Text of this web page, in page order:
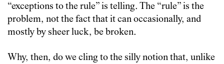
“exceptions to the rule” is telling. The “rule” is the
problem, not the fact that it can occasionally, and
mostly by sheer luck, be broken.
Why, then, do we cling to the silly notion that, unlike